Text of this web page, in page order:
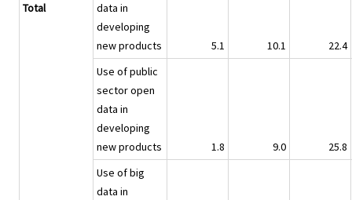
Total
data in
developing
new products
5.1 10.1
22.4
Use of public
sector open
data in
developing
new products
1.8 9.0
25.8
Use of big
data in